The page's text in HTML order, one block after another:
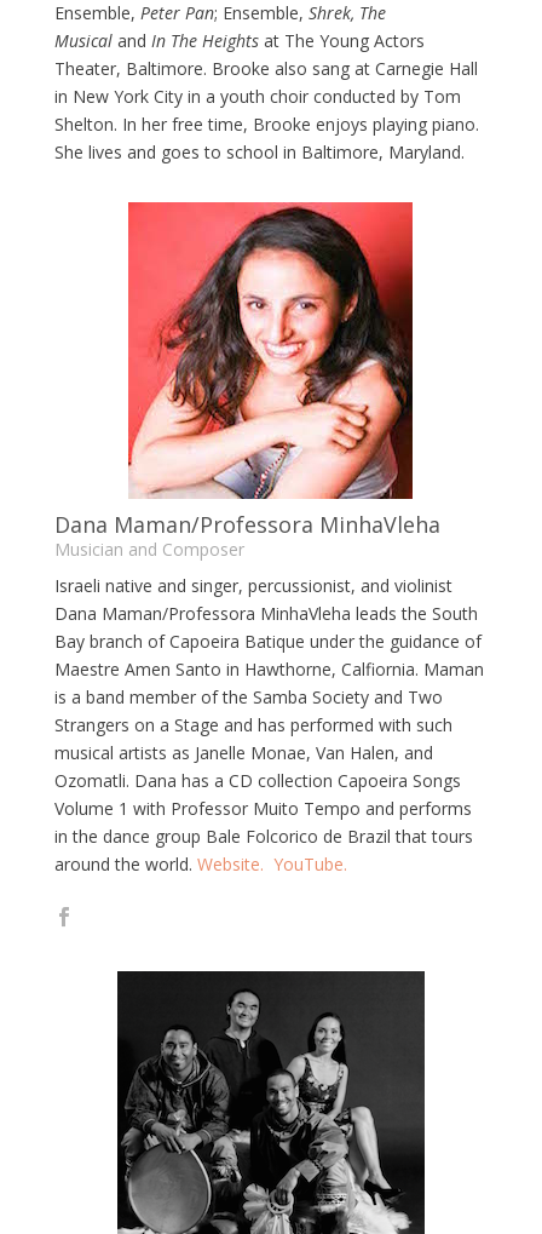
Ensemble, Peter Pan; Ensemble, Shrek, The
Musicaland In The Heightsat The Young Actors
Theater, Baltimore. Brooke also sang at Carnegie Hall
in New York City in a youth choir conducted by Tom
Shelton. In her free time, Brooke enjoys playing piano.
She lives and goes to school in Baltimore, Maryland.
Dana Maman/Professora MinhaVleha
Musician and Composer
Israeli native and singer, percussionist, and violinist
Dana Maman/Professora MinhaVleha leads the South
Bay branch of Capoeira Batique under the guidance of
Maestre Amen Santo in Hawthorne, Calfiornia. Maman
is a band member of the Samba Society and Two
Strangers on a Stage and has performed with such
musical artists as Janelle Monae, Van Halen, and
Ozomatli. Dana has a CD collection Capoeira Songs
Volume 1 with Professor Muito Tempo and performs
in the dance group Bale Folcorico de Brazil that tours
around the world. Website. YouTube.